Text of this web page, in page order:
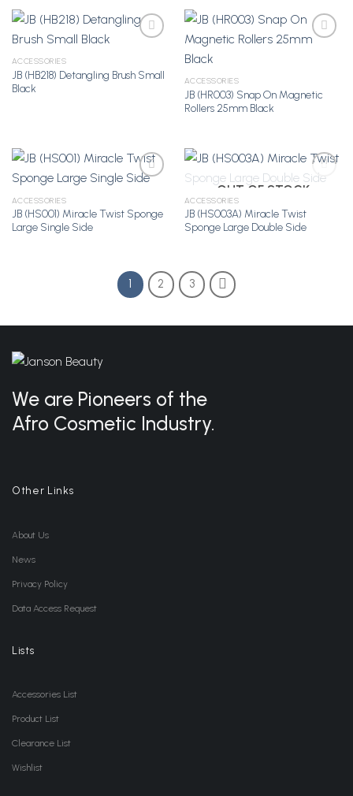
Add to
ACCESSORIES
JB (HB218) Detangling Brush Small
Black
ACCESSORIES
JB (HR003) Snap On Magnetic
Rollers 25mm Black
Add to
ACCESSORIES
JB (HS001) Miracle Twist Sponge
Large Single Side
Add to
Wishlist
OUT OF STOCK
ACCESSORIES
JB (HS003A) Miracle Twist
Sponge Large Double Side
1 2 3
We are Pioneers of the
Afro Cosmetic Industry.
Other Links
About Us
News
Privacy Policy
Data Access Request
Lists
Accessories List
Product List
Clearance List
Wishlist